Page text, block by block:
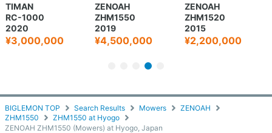
BIGLEMON TOP Search Results Mowers
ZENOAH
ZHM1550
ZHM1550 at Hyogo
ZENOAH ZHM1550 (Mowers) at Hyogo, Japan
TIMAN
RC-1000
2020
¥3,000,000
ZENOAH
ZHM1550
2019
¥4,500,000
ZENOAH
ZHM1520
2015
¥2,200,000